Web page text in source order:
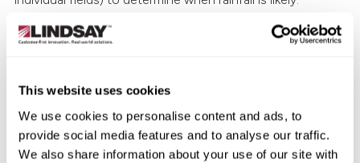
This website uses cookies
We use cookies to personalise content and ads, to
provide social media features and to analyse our traffic.
We also share information about your use of our site with
Zimmatic VRI™(variable rate integration) is another
tailored irrigation prescriptions or plans—customized
down to the individual sprinkler level. With VRI, every
sprinkler will spray exactly the amount of water necessary,
no more, no less. With that level of control, getting